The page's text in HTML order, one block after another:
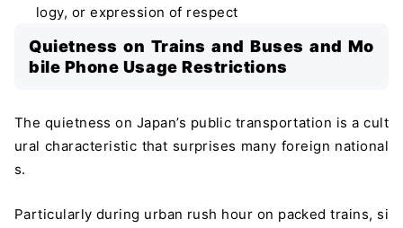
logy, or expression of respect
Quietness on Trains and Buses and Mo
bile Phone Usage Restrictions
The quietness on Japan’s public transportation is a cult
ural characteristic that surprises many foreign national
s.
Particularly during urban rush hour on packed trains, si